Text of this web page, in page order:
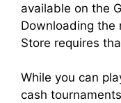
available on the
Downloading the
Store requires
While you can
cash